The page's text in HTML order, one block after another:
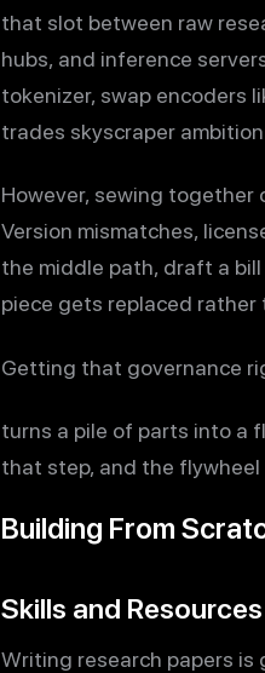
that slot between raw
hubs, and inference
tokenizer, swap encoders
trades skyscraper
However, sewing
Version mismatches,
the middle path, draft a
piece gets replaced rather
Getting that governance
turns a pile of parts into a
that step, and the
Building From
Skills and
Writing research papers is